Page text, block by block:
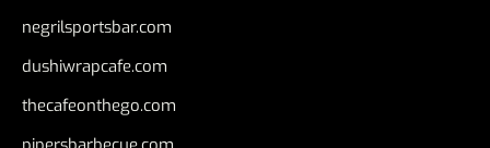
negrilsportsbar.com
dushiwrapcafe.com
thecafeonthego.com